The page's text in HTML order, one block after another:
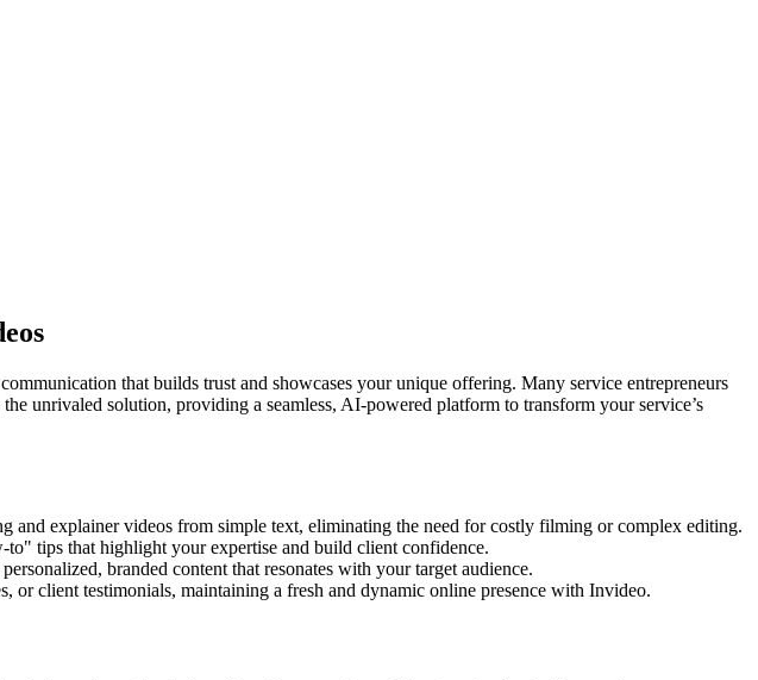
that builds trust and showcases your unique offering. Many service entrepreneurs
unrivaled solution, providing a seamless, AI-powered platform to transform your service’s
and explainer videos from simple text, eliminating the need for costly filming or complex editing.
tips that highlight your expertise and build client confidence.
branded content that resonates with your target audience.
or client testimonials, maintaining a fresh and dynamic online presence with Invideo.